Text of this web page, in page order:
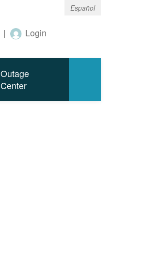
Español
| Login
Outage
Center